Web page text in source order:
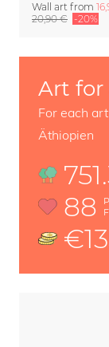
Wall art from
20,90 € -20%
Art for
For each
Äthiopien
88